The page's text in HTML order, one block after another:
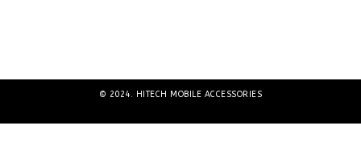
© 2024. HITECH MOBILE ACCESSORIES